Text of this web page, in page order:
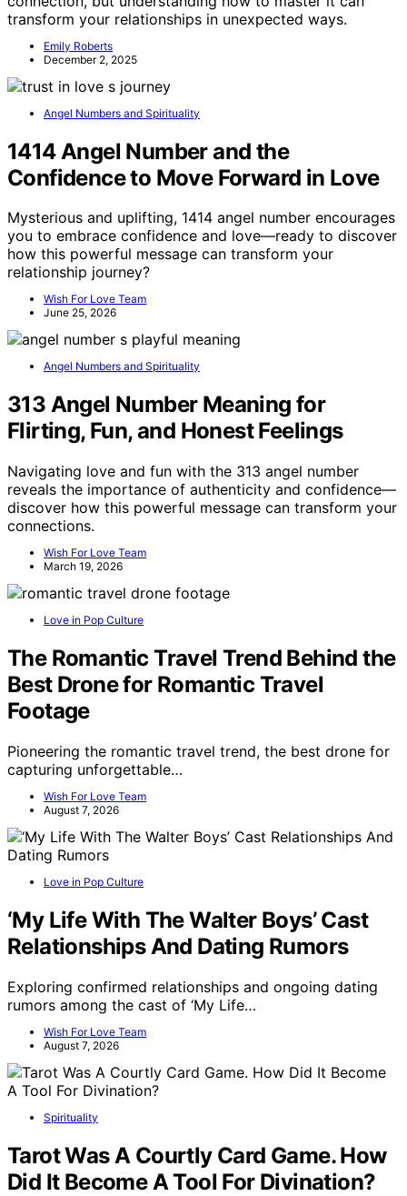
transform your relationships in unexpected ways.
Emily Roberts
December 2, 2025
Angel Numbers and Spirituality
1414 Angel Number and the
Confidence to Move Forward in Love
Mysterious and uplifting, 1414 angel number encourages
you to embrace confidence and love—ready to discover
how this powerful message can transform your
relationship journey?
Wish For Love Team
June 25, 2026
Angel Numbers and Spirituality
313 Angel Number Meaning for
Flirting, Fun, and Honest Feelings
Navigating love and fun with the 313 angel number
reveals the importance of authenticity and confidence—
discover how this powerful message can transform your
connections.
Wish For Love Team
March 19, 2026
Love in Pop Culture
The Romantic Travel Trend Behind the
Best Drone for Romantic Travel
Footage
Pioneering the romantic travel trend, the best drone for
capturing unforgettable…
Wish For Love Team
August 7, 2026
Love in Pop Culture
‘My Life With The Walter Boys’ Cast
Relationships And Dating Rumors
Exploring confirmed relationships and ongoing dating
rumors among the cast of ‘My Life…
Wish For Love Team
August 7, 2026
Spirituality
Tarot Was A Courtly Card Game. How
Did It Become A Tool For Divination?